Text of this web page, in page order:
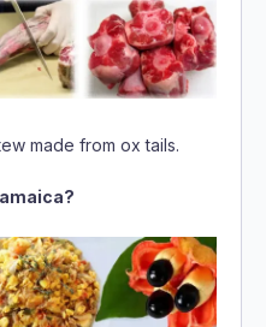
made from ox tails.
poisonous if eaten